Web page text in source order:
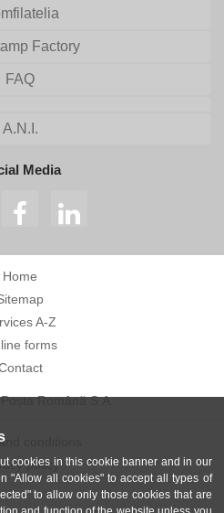
cookies in this cookie banner and in our
"Allow all cookies" to accept all types of
to allow only those cookies that are
Factory
FAQ
A.N.I.
Media
Home
A-Z
forms
Română S.A.
conditions
policy